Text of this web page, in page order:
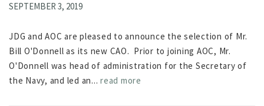
SEPTEMBER 3, 2019
JDG and AOC are pleased to announce the selection of Mr.
Bill O'Donnell as its new CAO. Prior to joining AOC, Mr.
O'Donnell was head of administration for the Secretary of
the Navy, and led an... read more